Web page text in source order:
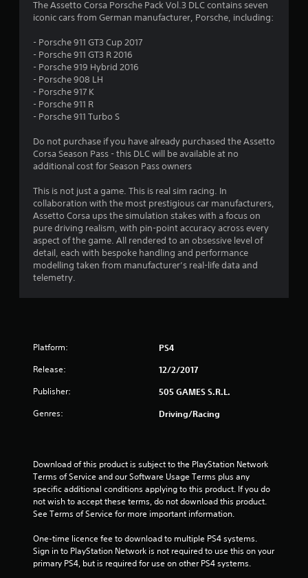
s
o
u
r
s
r
o
The Assetto Corsa Porsche Pack Vol.3 DLC contains seven
iconic cars from German manufacturer, Porsche, including:
- Porsche 911 GT3 Cup 2017
- Porsche 911 GT3 R 2016
- Porsche 919 Hybrid 2016
- Porsche 908 LH
- Porsche 917 K
- Porsche 911 R
- Porsche 911 Turbo S
Do not purchase if you have already purchased the Assetto
Corsa Season Pass - this DLC will be available at no
additional cost for Season Pass owners
This is not just a game. This is real sim racing. In
collaboration with the most prestigious car manufacturers,
Assetto Corsa ups the simulation stakes with a focus on
pure driving realism, with pin-point accuracy across every
aspect of the game. All rendered to an obsessive level of
detail, each with bespoke handling and performance
modelling taken from manufacturer’s real-life data and
telemetry.
Platform: PS4
Release: 12/2/2017
Publisher: 505 GAMES S.R.L.
Genres: Driving/Racing
Download of this product is subject to the PlayStation Network
Terms of Service and our Software Usage Terms plus any
specific additional conditions applying to this product. If you do
not wish to accept these terms, do not download this product.
See Terms of Service for more important information.
One-time licence fee to download to multiple PS4 systems.
Sign in to PlayStation Network is not required to use this on your
primary PS4, but is required for use on other PS4 systems.